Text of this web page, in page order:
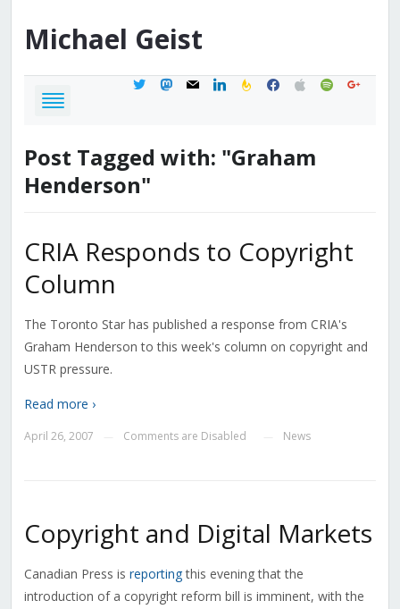
Michael Geist
twittermastodon
mail linkedinfeedburner
facebook
applespotifygoogle
Post Tagged with: "Graham
Henderson"
CRIA Responds to Copyright
Column
The Toronto Star has published a response from CRIA's
Graham Henderson to this week's column on copyright and
USTR pressure.
Read more ›
April 26, 2007 Comments are Disabled News
Copyright and Digital Markets
Canadian Press is reportingthis evening that the
introduction of a copyright reform bill is imminent, with the